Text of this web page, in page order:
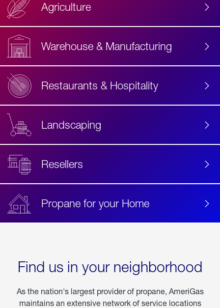
Agriculture
Warehouse & Manufacturing
Restaurants & Hospitality
Landscaping
Resellers
Propane for your Home
Find us in your neighborhood
As the nation's largest provider of propane, AmeriGas
maintains an extensive network of service locations